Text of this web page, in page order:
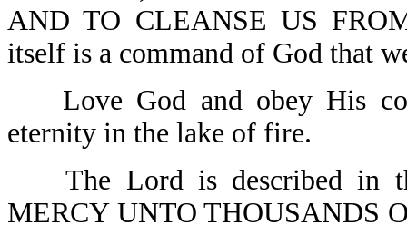
AND TO CLEANSE US
itself is a command of God that
Love God and obey His
eternity in the lake of fire.
The Lord is described in
MERCY UNTO THOUSANDS